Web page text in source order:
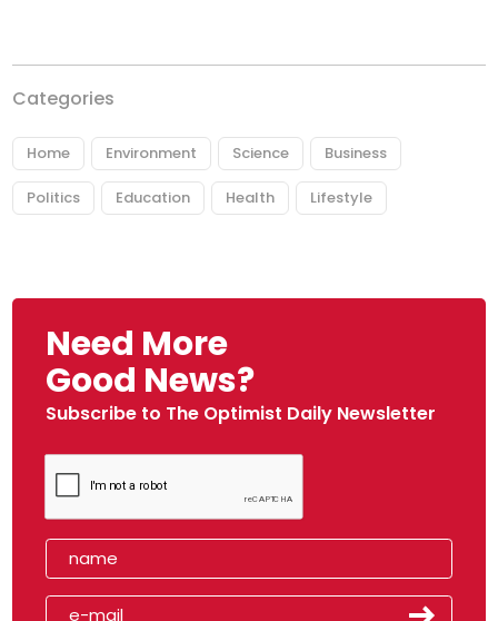
Categories
Home Environment Science Business
Politics Education Health Lifestyle
Need More
Good News?
Subscribe to The Optimist Daily Newsletter